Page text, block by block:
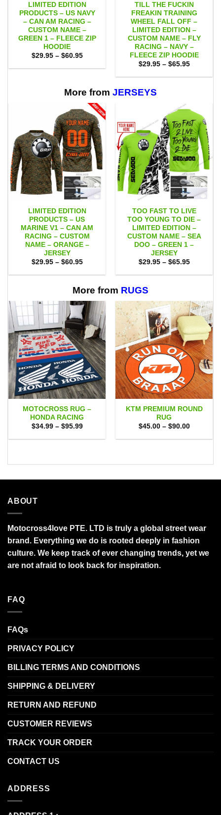
LIMITED EDITION
PRODUCTS – US NAVY
– CAN AM RACING –
CUSTOM NAME –
GREEN 1 – FLEECE ZIP
HOODIE
$29.95 – $60.95Price
$29.95
TILL THE FUCKIN
FREAKIN TRAINING
WHEEL FALL OFF –
LIMITED EDITION –
CUSTOM NAME – FLY
RACING – NAVY –
FLEECE ZIP HOODIE
$29.95 – $65.95Price
$29.95
More from JERSEYS
LIMITED EDITION
PRODUCTS – US
MARINE V1 – CAN AM
RACING – CUSTOM
NAME – ORANGE –
JERSEY
$29.95 – $60.95Price
$29.95
$60.95
TOO FAST TO LIVE
TOO YOUNG TO DIE –
LIMITED EDITION –
CUSTOM NAME – SEA
DOO – GREEN 1 –
JERSEY
$29.95 – $65.95Price
$29.95
More from RUGS
MOTOCROSS RUG –
HONDA RACING
$34.99 – $95.99Price
$34.99
KTM PREMIUM ROUND
RUG
$45.00 – $90.00Price
$45.00
ABOUT
Motocross4love PTE. LTD is truly a global street wear
brand. Everything we do is rooted deeply in fashion
culture. We keep track of ever changing trends, yet we
are not afraid to look back for inspiration.
FAQ
FAQs
PRIVACY POLICY
BILLING TERMS AND CONDITIONS
SHIPPING & DELIVERY
RETURN AND REFUND
CUSTOMER REVIEWS
TRACK YOUR ORDER
CONTACT US
ADDRESS